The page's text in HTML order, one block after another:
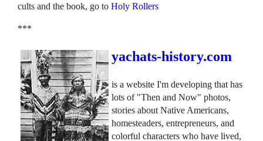
cults and the book, go to Holy Rollers
***
yachats-history.com
is a website I'm developing that has
lots of "Then and Now" photos,
stories about Native Americans,
homesteaders, entrepreneurs, and
colorful characters who have lived,